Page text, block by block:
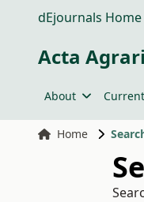
dEjournals Home
Acta
About Current
Home